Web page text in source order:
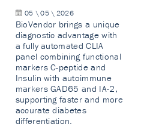
05 \ 05 \ 2026
BioVendor brings a unique
diagnostic advantage with
a fully automated CLIA
panel combining functional
markers C-peptide and
Insulin with autoimmune
markers GAD65 and IA-2,
supporting faster and more
accurate diabetes
differentiation.